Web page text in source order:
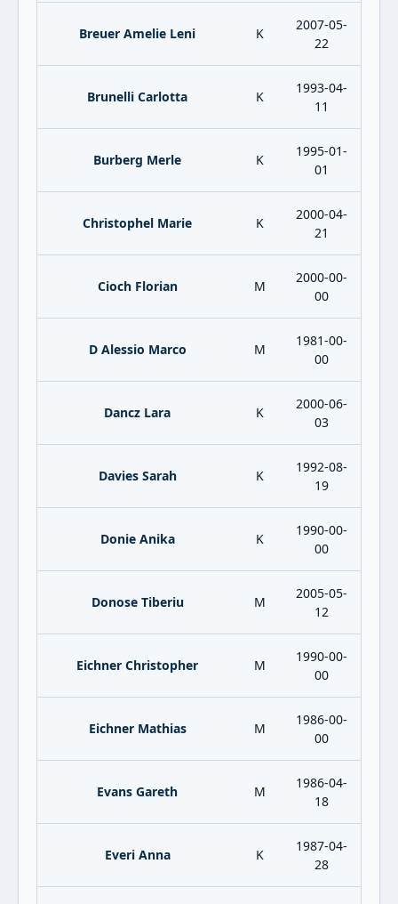
Breuer Amelie Leni K
2007-05-
22
Brunelli Carlotta K
1993-04-
11
Burberg Merle K
1995-01-
01
Christophel Marie K
2000-04-
21
Cioch Florian M
2000-00-
00
D Alessio Marco M
1981-00-
00
Dancz Lara K
2000-06-
03
Davies Sarah K
1992-08-
19
Donie Anika K
1990-00-
00
Donose Tiberiu M
2005-05-
12
Eichner Christopher M
1990-00-
00
Eichner Mathias M
1986-00-
00
Evans Gareth M
1986-04-
18
Everi Anna K
1987-04-
28